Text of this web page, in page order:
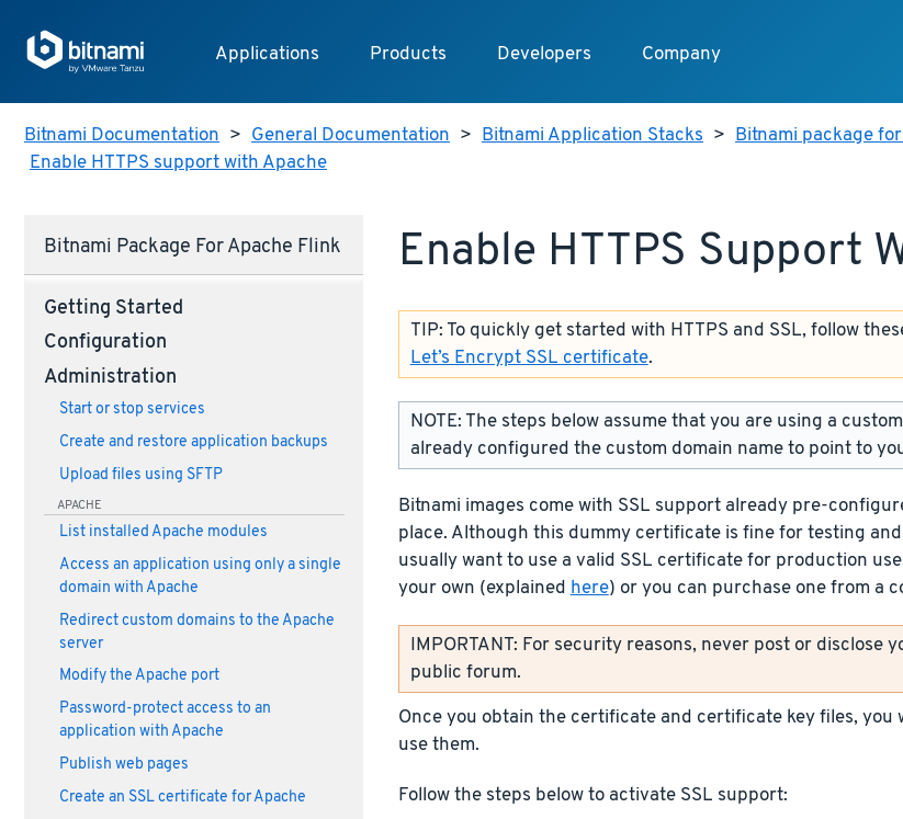
Applications Products Developers Company
Bitnami Documentation > General Documentation > Bitnami Application Stacks > Bitnami package
Enable HTTPS support with Apache
Bitnami Package For Apache Flink
Getting Started
Configuration
Administration
Start or stop services
Create and restore application backups
Upload files using SFTP
APACHE
List installed Apache modules
Access an application using only a single
domain with Apache
Redirect custom domains to the Apache
server
Modify the Apache port
Password-protect access to an
application with Apache
Publish web pages
Create an SSL certificate for Apache
Enable HTTPS Support
TIP: To quickly get started with HTTPS and SSL, follow
Let’s Encrypt SSL certificate.
NOTE: The steps below assume that you are using a
already configured the custom domain name to point to
Bitnami images come with SSL support already pre-
place. Although this dummy certificate is fine for testing
usually want to use a valid SSL certificate for production
your own (explained here) or you can purchase one from a
IMPORTANT: For security reasons, never post or disclose
public forum.
Once you obtain the certificate and certificate key files, you
use them.
Follow the steps below to activate SSL support: